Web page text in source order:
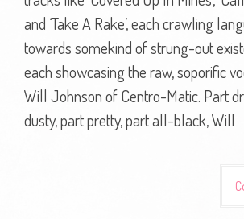
and ‘Take A Rake’, each crawling
towards somekind of strung-out
each showcasing the raw, soporific
Will Johnson of Centro-Matic. Part
dusty, part pretty, part all-black, Will